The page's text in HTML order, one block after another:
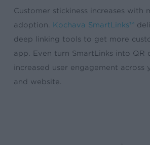
Customer stickiness increases with
adoption. Kochava SmartLinks™
deep linking tools to get more
app. Even turn SmartLinks into QR
increased user engagement across
and website.